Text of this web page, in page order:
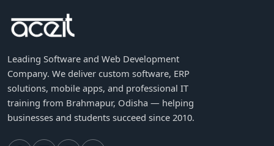
Leading Software and Web Development
Company. We deliver custom software, ERP
solutions, mobile apps, and professional IT
training from Brahmapur, Odisha — helping
businesses and students succeed since 2010.